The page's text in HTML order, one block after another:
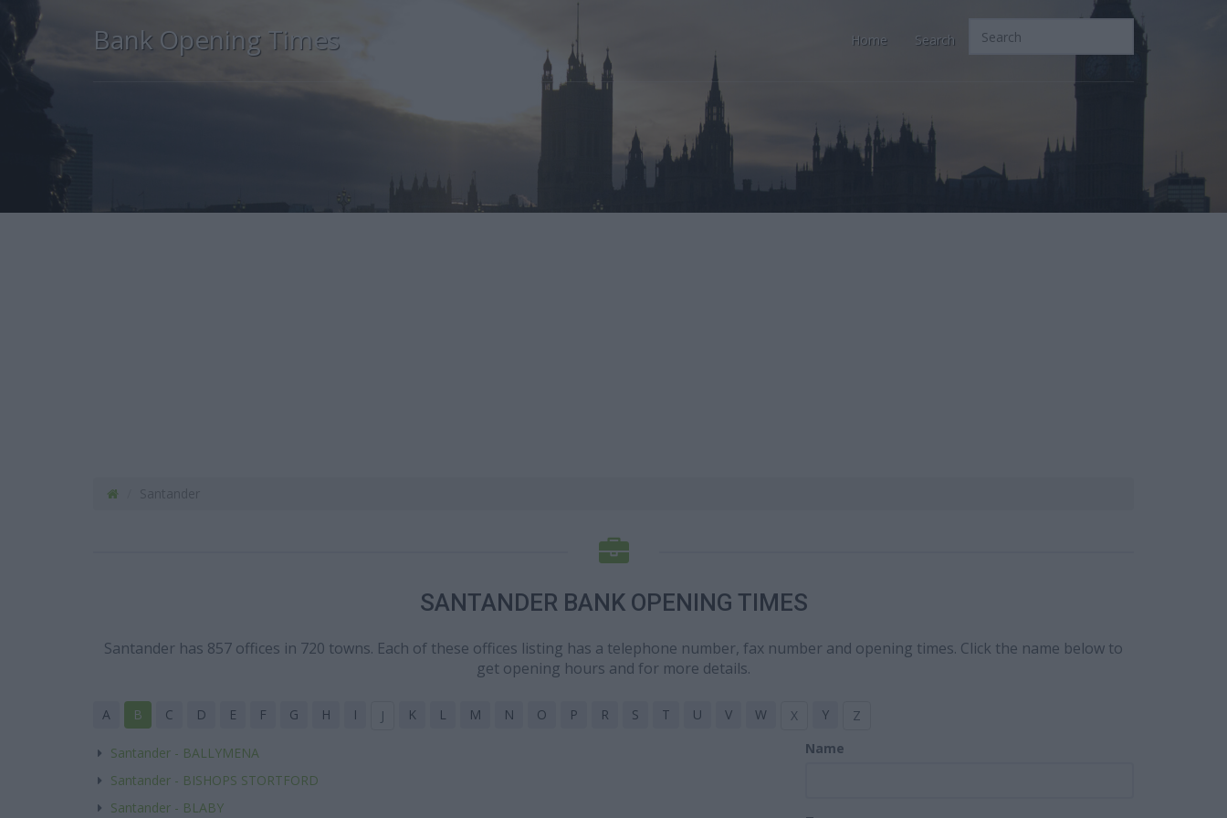
Bank Opening Times Home Search
SANTANDER BANK OPENING TIMES
Santander has 857 offices in 720 towns. Each of these offices listing has a telephone number, fax number and opening times. Click the name below to
get opening hours and for more details.
A B C D E F G H I J K L M N O P R S T U V W X Y Z
Santander - BALLYMENA
Santander - BISHOPS STORTFORD
Santander - BLABY
Name